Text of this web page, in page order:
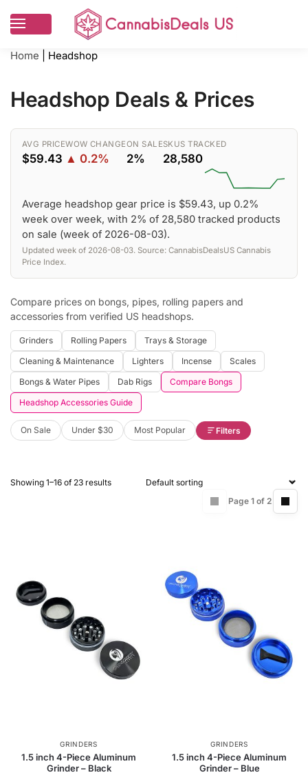
Home Headshop
Headshop Deals & Prices
AVG PRICE
$59.43
WOW CHANGE
▲ 0.2%
ON SALE
2%
SKUS TRACKED
28,580
Average headshop gear price is $59.43, up 0.2%
week over week, with 2% of 28,580 tracked products
on sale (week of 2026-08-03).
Updated week of 2026-08-03. Source: CannabisDealsUS Cannabis
Price Index.
Compare prices on bongs, pipes, rolling papers and
accessories from verified US headshops.
Grinders Rolling Papers
Trays & Storage
Cleaning & Maintenance
Lighters Incense
Scales
Bongs & Water Pipes
Dab Rigs
Compare Bongs
Headshop Accessories Guide
On Sale Under $30 Most Popular Filters
Showing 1–16 of 23 results
Page 1 of 2
GRINDERS
1.5 inch 4-Piece Aluminum
Grinder – Black
GRINDERS
1.5 inch 4-Piece Aluminum
Grinder – Blue